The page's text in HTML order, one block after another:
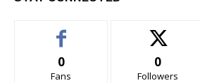
0
Fans
0
Followers